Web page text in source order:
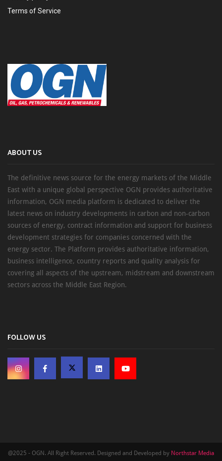
Terms of Service
ABOUT US
The definitive news source for the energy markets of the Middle
East with a unique global perspective OGN provides authoritative
information, OGN media platform is dedicated to deliver the
latest news on industry developments in carbon and non-carbon
sources of energy, contract information and support for business
development strategies for companies concerned with the
energy sector. The Platform provides authoritative information,
business intelligence, country reports and quality analysis for
covering all aspects of the upstream, midstream and downstream
sectors across the Middle East Region.
FOLLOW US
@2025 - OGN. All Right Reserved. Designed and Developed by Northstar Media